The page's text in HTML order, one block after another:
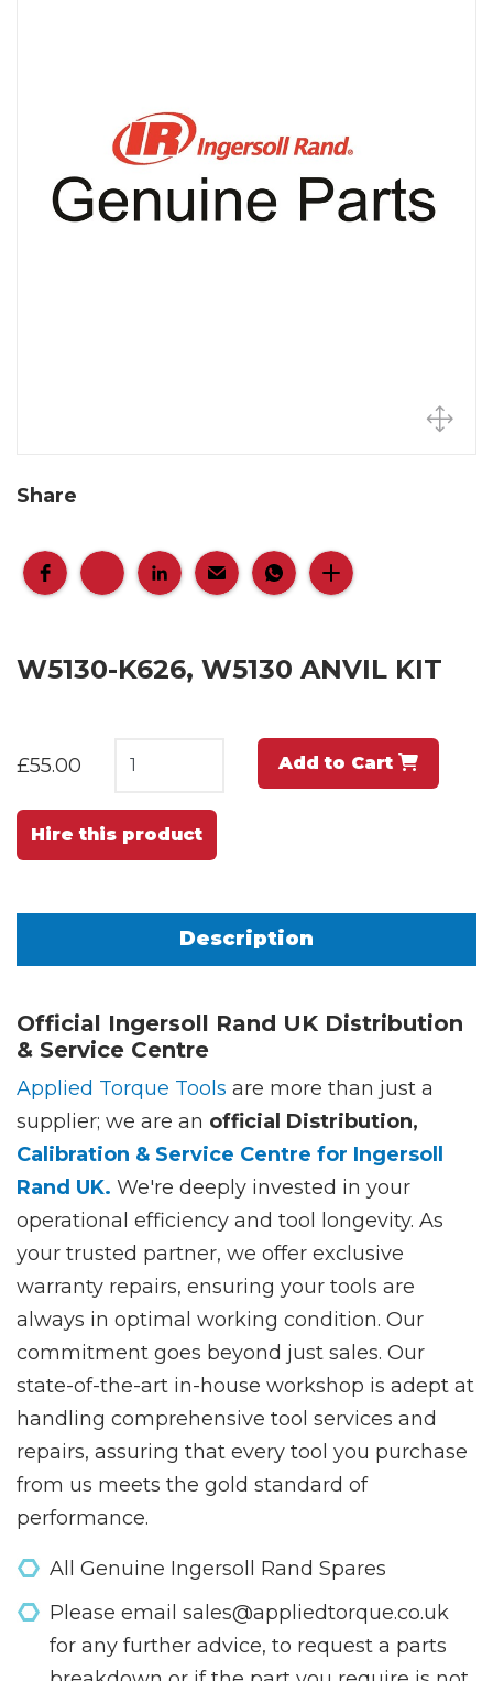
Share
W5130-K626, W5130 ANVIL KIT
£55.00 Add to Cart
Hire this product
Description
Official Ingersoll Rand UK Distribution
& Service Centre
Applied Torque Tools are more than just a
supplier; we are an official Distribution,
Calibration & Service Centre for Ingersoll
Rand UK. We're deeply invested in your
operational efficiency and tool longevity. As
your trusted partner, we offer exclusive
warranty repairs, ensuring your tools are
always in optimal working condition. Our
commitment goes beyond just sales. Our
state-of-the-art in-house workshop is adept at
handling comprehensive tool services and
repairs, assuring that every tool you purchase
from us meets the gold standard of
performance.
All Genuine Ingersoll Rand Spares
Please email sales@appliedtorque.co.uk
for any further advice, to request a parts